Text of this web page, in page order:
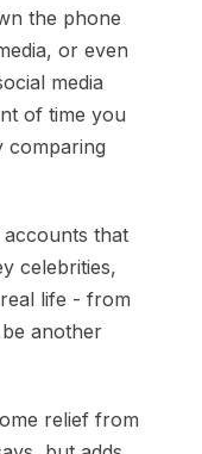
the phone
or even
media
of time you
comparing
that
celebrities,
life - from
another
relief from